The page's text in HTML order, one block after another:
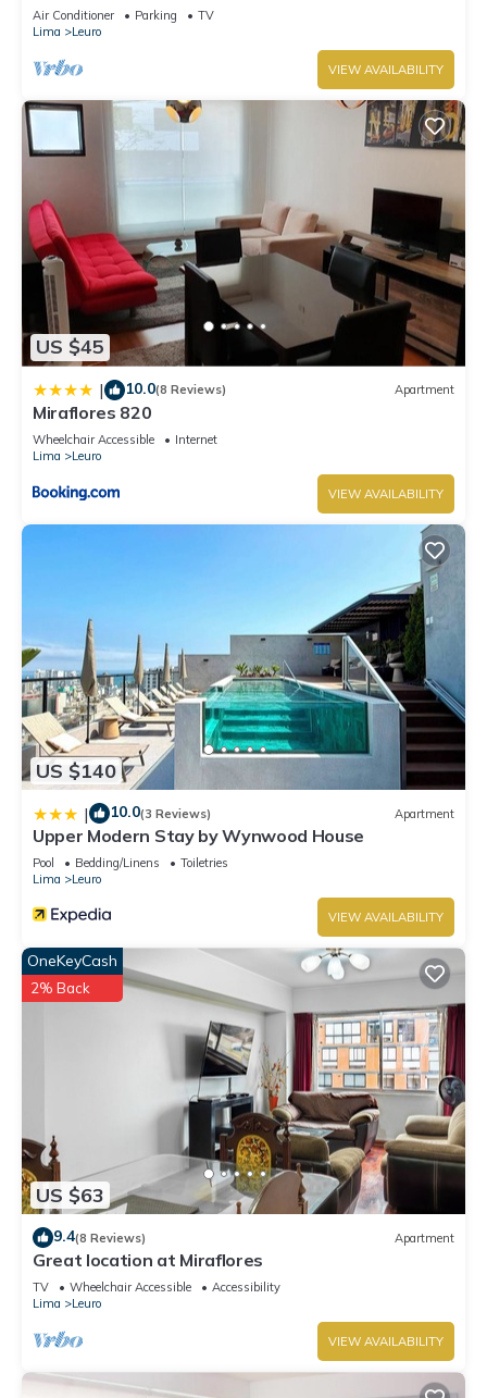
Air Conditioner Parking
TV
Lima
Leuro
VIEW AVAILABILITY
US $45
| 10.0(8 Reviews) Apartment
Miraflores 820
Wheelchair Accessible
Internet
Lima
Leuro
VIEW AVAILABILITY
US $140
| 10.0(3 Reviews) Apartment
Upper Modern Stay by Wynwood House
Pool Bedding/Linens
Toiletries
Lima
Leuro
VIEW AVAILABILITY
US $63
OneKeyCash
2% Back
9.4(8 Reviews) Apartment
Great location at Miraflores
TV Wheelchair Accessible
Accessibility
Lima
Leuro
VIEW AVAILABILITY